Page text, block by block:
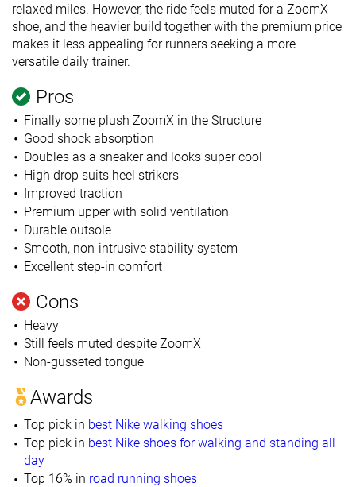
relaxed miles. However, the ride feels muted for a ZoomX
shoe, and the heavier build together with the premium price
makes it less appealing for runners seeking a more
versatile daily trainer.
Pros
Finally some plush ZoomX in the Structure
Good shock absorption
Doubles as a sneaker and looks super cool
High drop suits heel strikers
Improved traction
Premium upper with solid ventilation
Durable outsole
Smooth, non-intrusive stability system
Excellent step-in comfort
Cons
Heavy
Still feels muted despite ZoomX
Non-gusseted tongue
Awards
Top pick in best Nike walking shoes
Top pick in best Nike shoes for walking and standing all
day
Top 16% in road running shoes